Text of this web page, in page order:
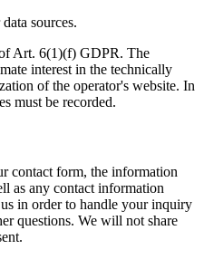
sources.
Art. 6(1)(f) GDPR. The
interest in the technically
of the operator's website. In
must be recorded.
contact form, the information
as any contact information
in order to handle your inquiry
questions. We will not share